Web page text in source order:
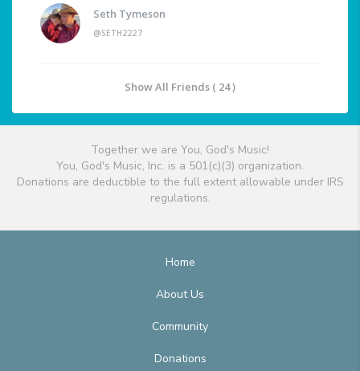
Seth Tymeson
@SETH2227
Show All Friends ( 24 )
Together we are You, God's Music!
You, God's Music, Inc. is a 501(c)(3) organization.
Donations are deductible to the full extent allowable under IRS
regulations.
Home
About Us
Community
Donations